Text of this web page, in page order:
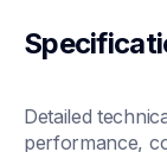
Detailed
performance,